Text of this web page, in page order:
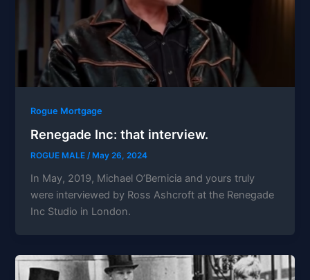
Rogue Mortgage
Renegade Inc: that interview.
ROGUE MALE/ May 26, 2024
In May, 2019, Michael O’Bernicia and yours truly
were interviewed by Ross Ashcroft at the Renegade
Inc Studio in London.